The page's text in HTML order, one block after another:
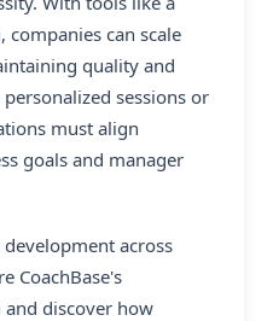
can scale
quality and
sessions or
must align
goals and manager
development across
CoachBase's
and discover how